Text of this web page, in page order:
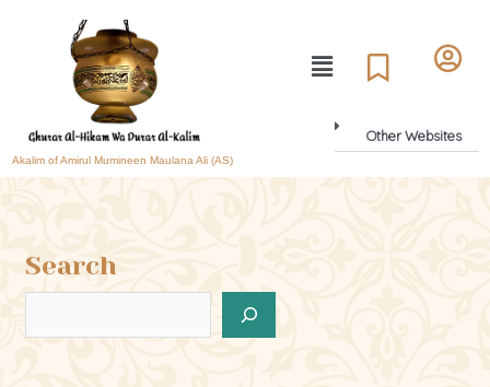
Akalim of Amirul Mumineen Maulana Ali (AS)
Other Websites
Search